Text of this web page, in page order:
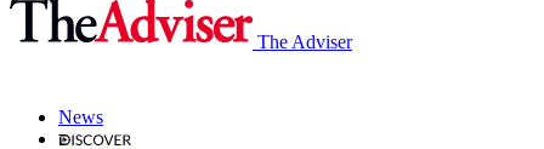
The Adviser
News